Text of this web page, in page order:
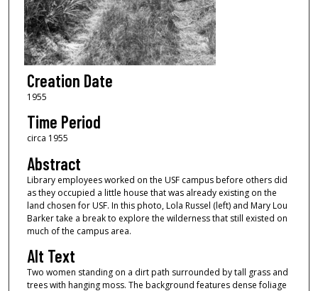
Creation Date
1955
Time Period
circa 1955
Abstract
Library employees worked on the USF campus before others did
as they occupied a little house that was already existing on the
land chosen for USF. In this photo, Lola Russel (left) and Mary Lou
Barker take a break to explore the wilderness that still existed on
much of the campus area.
Alt Text
Two women standing on a dirt path surrounded by tall grass and
trees with hanging moss. The background features dense foliage